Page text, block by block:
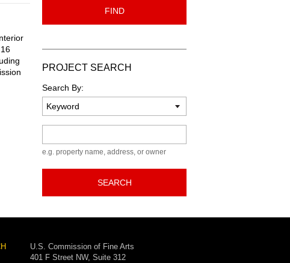
FIND
PROJECT SEARCH
Search By:
e.g. property name, address, or owner
SEARCH
U.S. Commission of Fine Arts
401 F Street NW, Suite 312